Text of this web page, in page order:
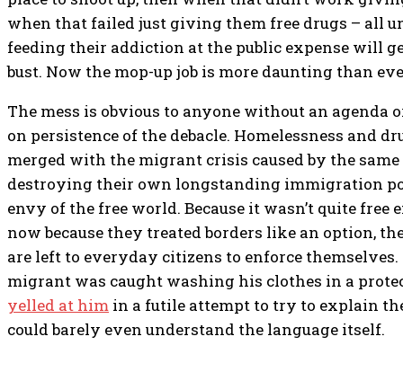
when that failed just giving them free drugs – all
feeding their addiction at the public expense will
bust. Now the mop-up job is more daunting than
The mess is obvious to anyone without an agenda
on persistence of the debacle. Homelessness and
merged with the migrant crisis caused by the
destroying their own longstanding immigration
envy of the free world. Because it wasn’t quite free
now because they treated borders like an option,
are left to everyday citizens to enforce
migrant was caught washing his clothes in a
yelled at him in a futile attempt to try to explain
could barely even understand the language itself.